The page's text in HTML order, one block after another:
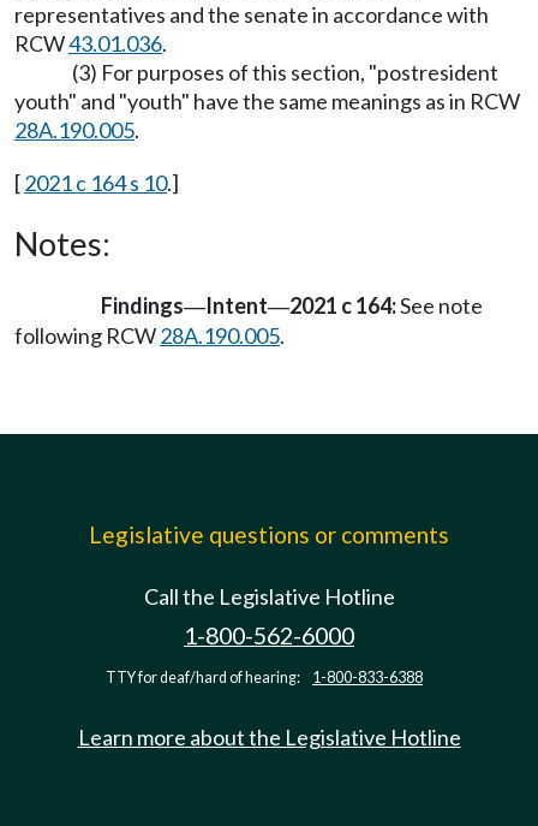
representatives and the senate in accordance with
RCW43.01.036.
(3) For purposes of this section, "postresident
youth" and "youth" have the same meanings as in RCW
28A.190.005.
[2021 c 164 s 10.]
Notes:
Findings—Intent—2021 c 164:See note
following RCW28A.190.005.
Legislative questions or comments
Call the Legislative Hotline
1-800-562-6000
TTY for deaf/hard of hearing: 1-800-833-6388
Learn more about the Legislative Hotline